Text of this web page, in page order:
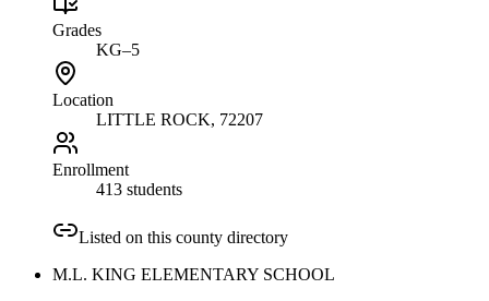
Grades
KG–5
Location
LITTLE ROCK, 72207
Enrollment
413 students
Listed on this county directory
M.L. KING ELEMENTARY SCHOOL